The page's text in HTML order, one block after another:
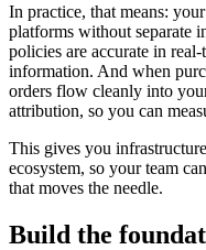
In practice, that means:
platforms without separate
policies are accurate in
information. And when
orders flow cleanly into
attribution, so you can
This gives you
ecosystem, so your team
that moves the needle.
Build the